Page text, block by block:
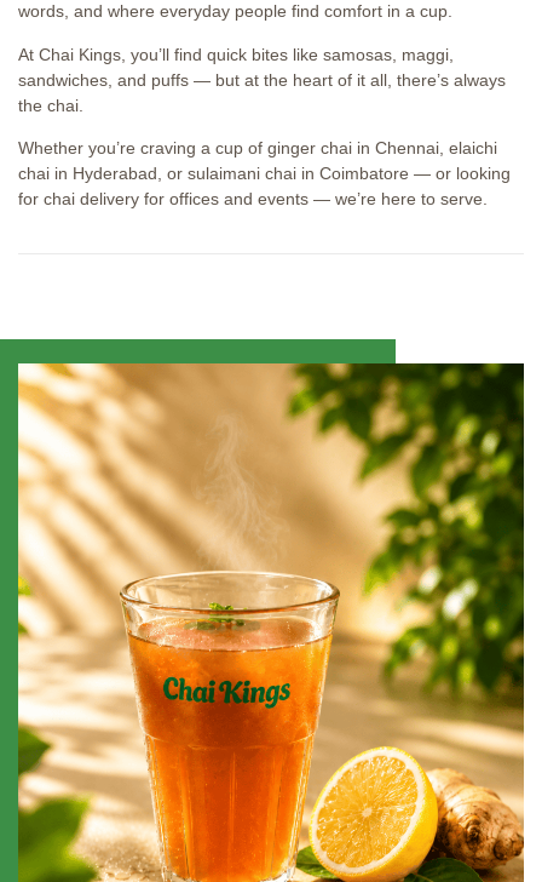
words, and where everyday people find comfort in a cup.
At Chai Kings, you’ll find quick bites like samosas, maggi,
sandwiches, and puffs — but at the heart of it all, there’s always
the chai.
Whether you’re craving a cup of ginger chai in Chennai, elaichi
chai in Hyderabad, or sulaimani chai in Coimbatore — or looking
for chai delivery for offices and events — we’re here to serve.